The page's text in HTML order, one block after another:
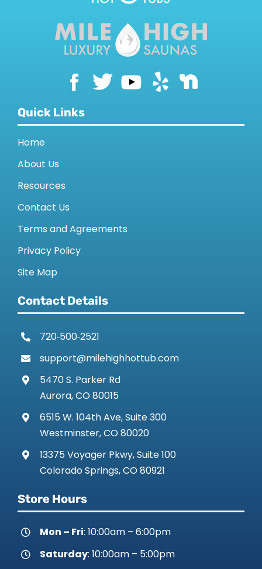
Quick Links
Home
About Us
Resources
Contact Us
Terms and Agreements
Privacy Policy
Site Map
Contact Details
720‑500‑2521
support@milehighhottub.com
5470 S. Parker Rd
Aurora, CO 80015
6515 W. 104th Ave, Suite 300
Westminster, CO 80020
13375 Voyager Pkwy, Suite 100
Colorado Springs, CO 80921
Store Hours
Mon – Fri: 10:00am – 6:00pm
Saturday: 10:00am – 5:00pm